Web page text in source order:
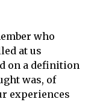
who
at us
on a definition
was, of
experiences